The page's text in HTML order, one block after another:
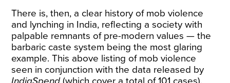
There is, then, a clear history of mob violence
and lynching in India, reflecting a society with
palpable remnants of pre-modern values — the
barbaric caste system being the most glaring
example. This above listing of mob violence
seen in conjunction with the data released by